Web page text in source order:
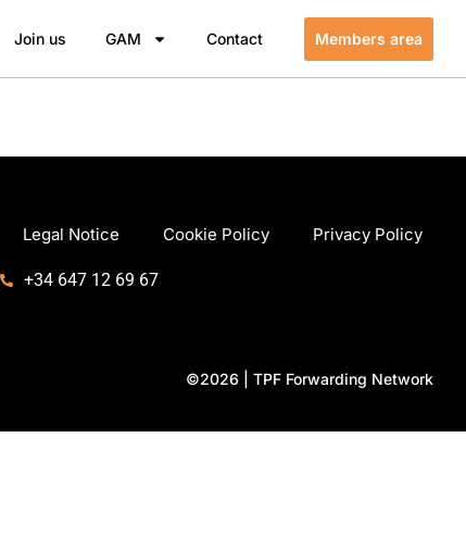
Join us GAM Contact Members area
Legal Notice Cookie Policy Privacy Policy
+34 647 12 69 67
©2026 | TPF Forwarding Network